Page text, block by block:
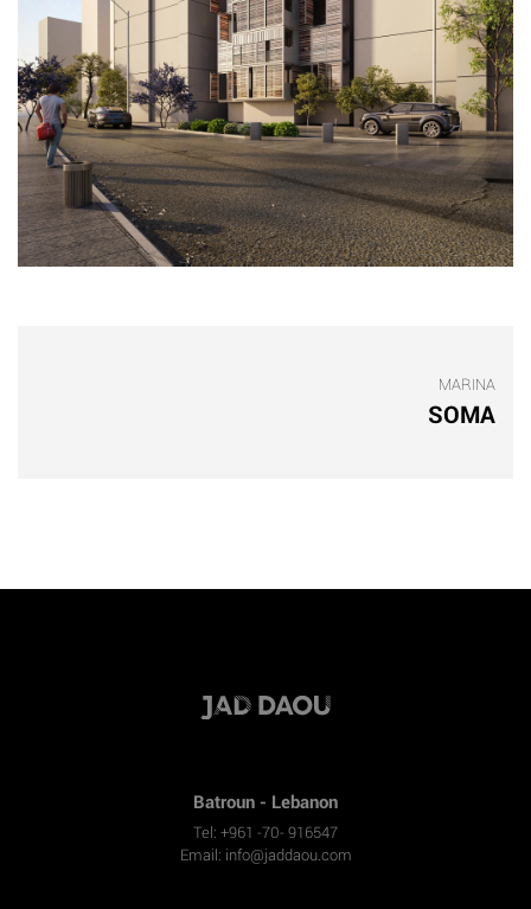
MARINA
SOMA
Batroun - Lebanon
Tel: +961 -70- 916547
Email: info@jaddaou.com